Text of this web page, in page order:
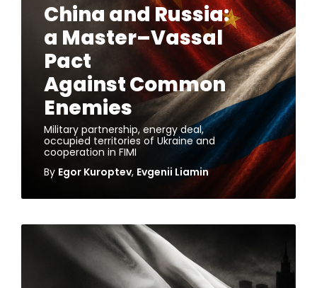
China and Russia:
a Master–Vassal
Pact
Against Common
Enemies
Military partnership, energy deal,
occupied territories of Ukraine and
cooperation in FIMI
By Egor Kuroptev, Evgenii Liamin